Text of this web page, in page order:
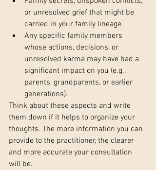
or unresolved grief that might be
carried in your family lineage.
Any specific family members
whose actions, decisions, or
unresolved karma may have had a
significant impact on you (e.g.,
parents, grandparents, or earlier
generations).
Think about these aspects and write
them down if it helps to organize your
thoughts. The more information you can
provide to the practitioner, the clearer
and more accurate your consultation
will be.